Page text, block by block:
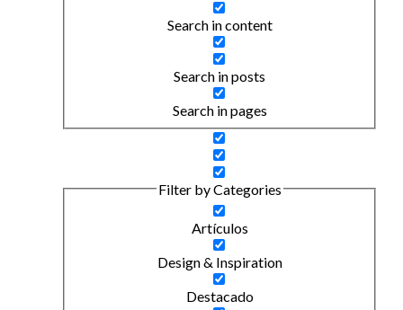
Search in content
Search in posts
Search in pages
Filter by Categories
Artículos
Design & Inspiration
Destacado